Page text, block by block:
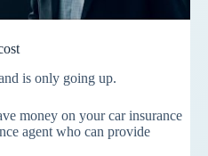
is only going up.
money on your car insurance
agent who can provide